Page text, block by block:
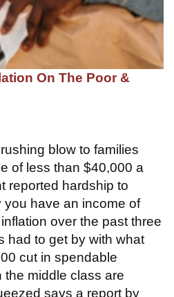
On The Poor &
blow to families
of less than $40,000 a
reported hardship to
have an income of
over the past three
had to get by with what
cut in spendable
the middle class are
says a report by